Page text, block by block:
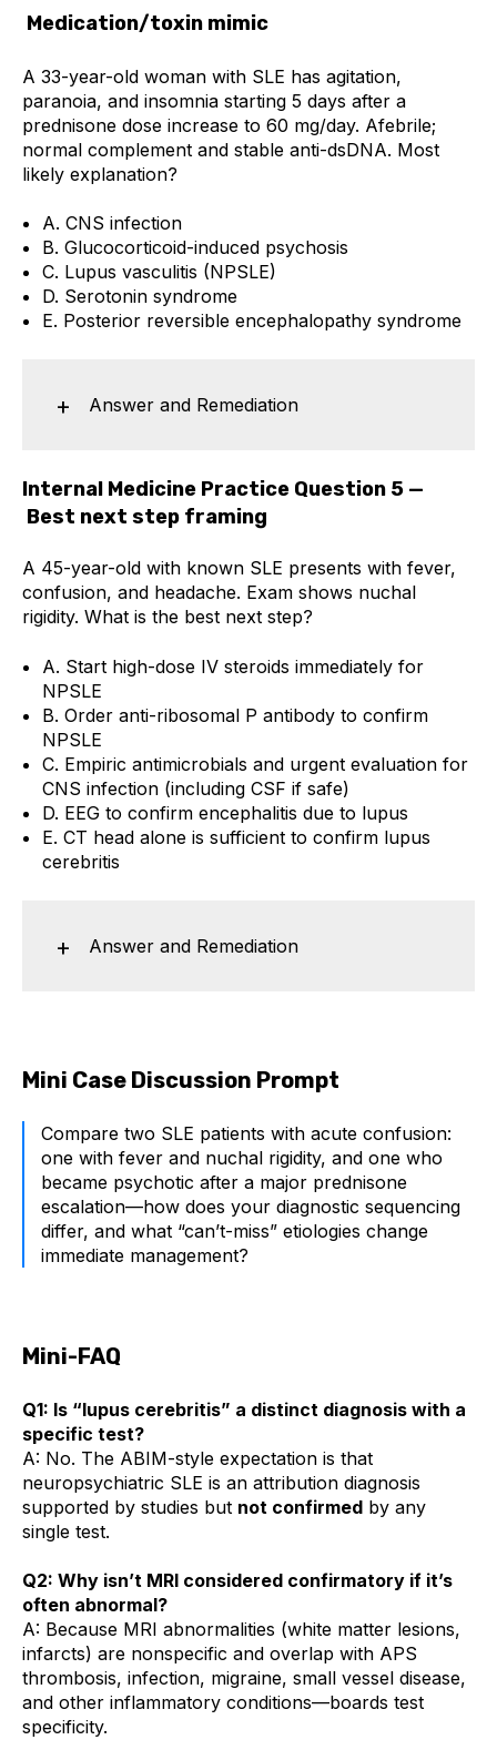
Medication/toxin mimic
A 33-year-old woman with SLE has agitation,
paranoia, and insomnia starting 5 days after a
prednisone dose increase to 60 mg/day. Afebrile;
normal complement and stable anti-dsDNA. Most
likely explanation?
A. CNS infection
B. Glucocorticoid-induced psychosis
C. Lupus vasculitis (NPSLE)
D. Serotonin syndrome
E. Posterior reversible encephalopathy syndrome
Answer and Remediation
Internal Medicine Practice Question 5 —
Best next step framing
A 45-year-old with known SLE presents with fever,
confusion, and headache. Exam shows nuchal
rigidity. What is the best next step?
A. Start high-dose IV steroids immediately for
NPSLE
B. Order anti-ribosomal P antibody to confirm
NPSLE
C. Empiric antimicrobials and urgent evaluation for
CNS infection (including CSF if safe)
D. EEG to confirm encephalitis due to lupus
E. CT head alone is sufficient to confirm lupus
cerebritis
Answer and Remediation
Mini Case Discussion Prompt
Compare two SLE patients with acute confusion:
one with fever and nuchal rigidity, and one who
became psychotic after a major prednisone
escalation—how does your diagnostic sequencing
differ, and what “can’t-miss” etiologies change
immediate management?
Mini-FAQ
Q1: Is “lupus cerebritis” a distinct diagnosis with a
specific test?
A: No. The ABIM-style expectation is that
neuropsychiatric SLE is an attribution diagnosis
supported by studies but not confirmed by any
single test.
Q2: Why isn’t MRI considered confirmatory if it’s
often abnormal?
A: Because MRI abnormalities (white matter lesions,
infarcts) are nonspecific and overlap with APS
thrombosis, infection, migraine, small vessel disease,
and other inflammatory conditions—boards test
specificity.